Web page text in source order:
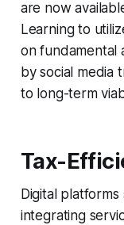
are now
Learning to
on fundamental
by social media
to long-term
Tax-
Digital
integrating